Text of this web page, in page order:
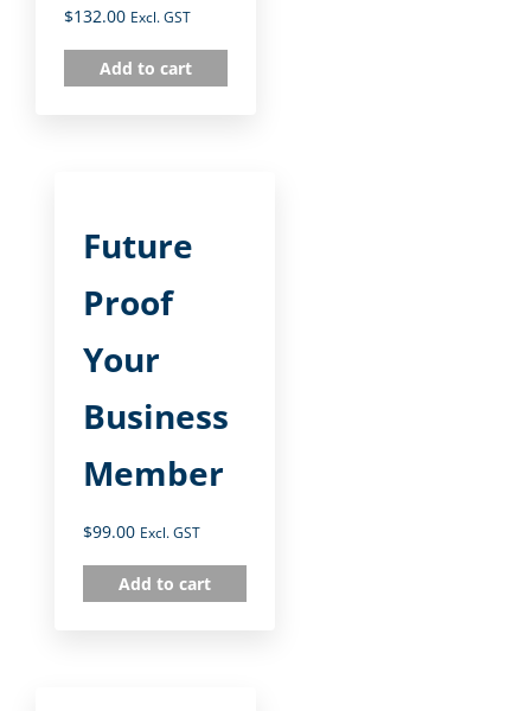
$132.00 Excl. GST
Add to cart
Future
Proof
Your
Business
Member
$99.00 Excl. GST
Add to cart